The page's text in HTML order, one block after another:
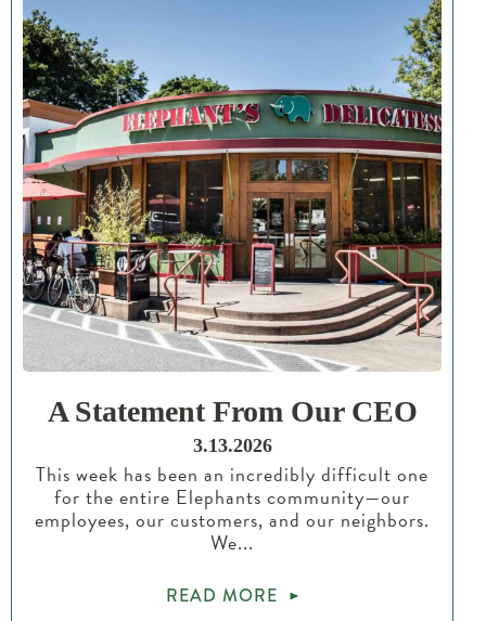
A Statement From Our CEO
3.13.2026
This week has been an incredibly difficult one
for the entire Elephants community—our
employees, our customers, and our neighbors.
We...
READ MORE